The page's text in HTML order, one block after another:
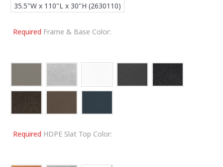
35.5"W x 110"L x 30"H (2630110)
Required Frame & Base Color:
Required HDPE Slat Top Color: